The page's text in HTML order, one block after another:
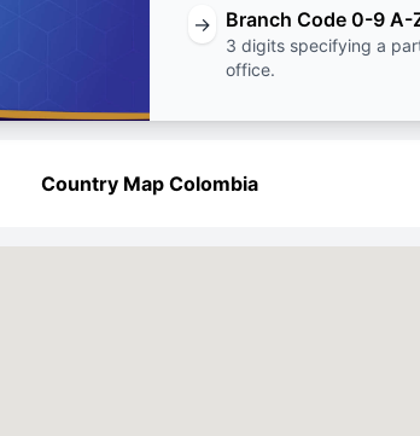
→ Branch Code 0-9 A-
3 digits specifying a
office.
Country Map Colombia